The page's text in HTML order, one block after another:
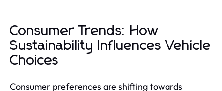
Consumer Trends: How
Sustainability Influences Vehicle
Choices
Consumer preferences are shifting towards